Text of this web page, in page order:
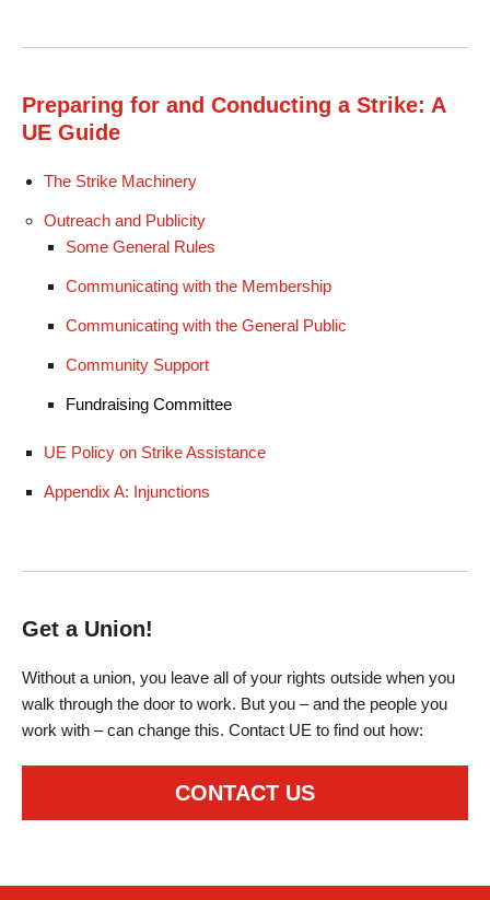
Preparing for and Conducting a Strike: A
UE Guide
The Strike Machinery
Outreach and Publicity
Some General Rules
Communicating with the Membership
Communicating with the General Public
Community Support
Fundraising Committee
UE Policy on Strike Assistance
Appendix A: Injunctions
Get a Union!
Without a union, you leave all of your rights outside when you
walk through the door to work. But you – and the people you
work with – can change this. Contact UE to find out how:
CONTACT US